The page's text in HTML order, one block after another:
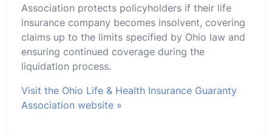
Association protects policyholders if their life
insurance company becomes insolvent, covering
claims up to the limits specified by Ohio law and
ensuring continued coverage during the
liquidation process.
Visit the Ohio Life & Health Insurance Guaranty
Association website »